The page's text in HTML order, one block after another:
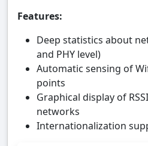
Features:
Deep statistics about
and PHY level)
Automatic sensing of
points
Graphical display of
networks
Internationalization